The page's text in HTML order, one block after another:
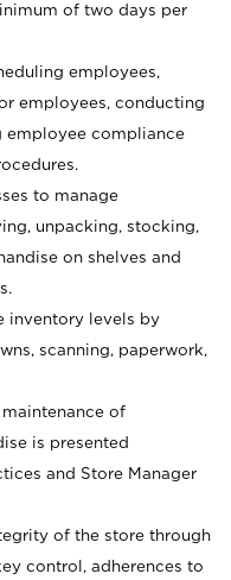
of two days per
employees,
employees, conducting
employee compliance
to manage
unpacking, stocking,
on shelves and
inventory levels by
scanning, paperwork,
of
is presented
and Store Manager
of the store through
control, adherences to